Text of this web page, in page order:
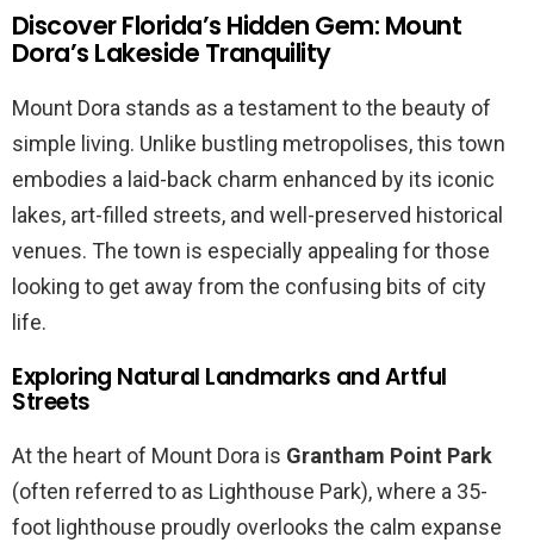
Discover Florida’s Hidden Gem: Mount
Dora’s Lakeside Tranquility
Mount Dora stands as a testament to the beauty of
simple living. Unlike bustling metropolises, this town
embodies a laid-back charm enhanced by its iconic
lakes, art-filled streets, and well-preserved historical
venues. The town is especially appealing for those
looking to get away from the confusing bits of city
life.
Exploring Natural Landmarks and Artful
Streets
At the heart of Mount Dora is Grantham Point Park
(often referred to as Lighthouse Park), where a 35-
foot lighthouse proudly overlooks the calm expanse